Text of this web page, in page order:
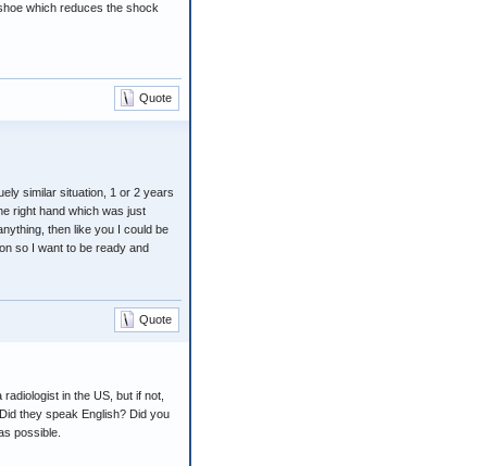
which reduces the shock
Quote
similar situation, 1 or 2 years
right hand which was just
then like you I could be
so I want to be ready and
Quote
in the US, but if not,
they speak English? Did you
possible.